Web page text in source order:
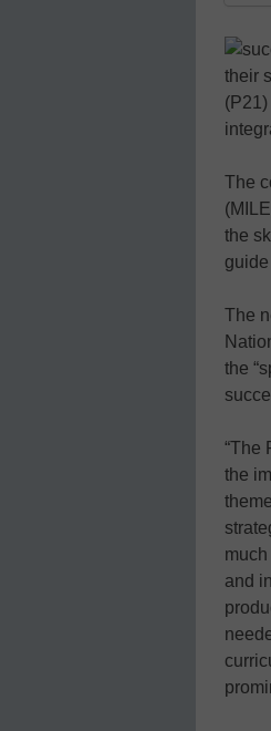
their
The
the
The
the
“The
the
and